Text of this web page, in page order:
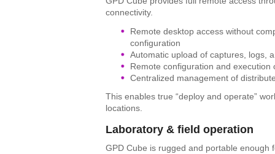
connectivity.
Remote desktop access without
configuration
Automatic upload of captures, logs,
Remote configuration and execution
Centralized management of
This enables true “deploy and operate”
locations.
Laboratory & field operation
GPD Cube is rugged and portable enough